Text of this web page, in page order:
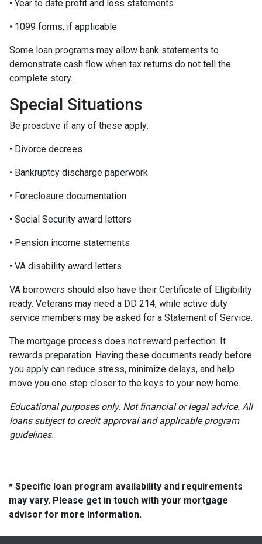
• Year to date profit and loss statements
• 1099 forms, if applicable
Some loan programs may allow bank statements to
demonstrate cash flow when tax returns do not tell the
complete story.
Special Situations
Be proactive if any of these apply:
• Divorce decrees
• Bankruptcy discharge paperwork
• Foreclosure documentation
• Social Security award letters
• Pension income statements
• VA disability award letters
VA borrowers should also have their Certificate of Eligibility
ready. Veterans may need a DD 214, while active duty
service members may be asked for a Statement of Service.
The mortgage process does not reward perfection. It
rewards preparation. Having these documents ready before
you apply can reduce stress, minimize delays, and help
move you one step closer to the keys to your new home.
Educational purposes only. Not financial or legal advice. All
loans subject to credit approval and applicable program
guidelines.
* Specific loan program availability and requirements
may vary. Please get in touch with your mortgage
advisor for more information.